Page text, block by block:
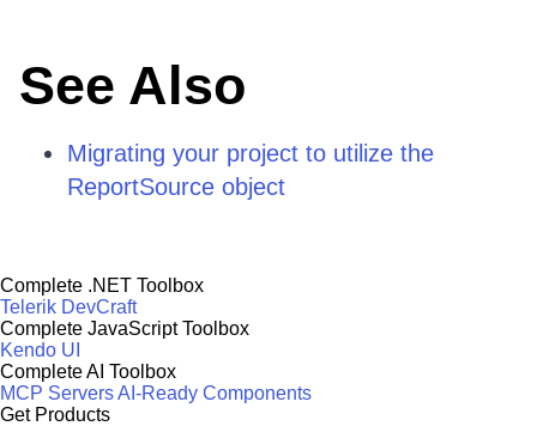
See Also
Migrating your project to utilize the
ReportSource object
Complete .NET Toolbox
Telerik DevCraft
Complete JavaScript Toolbox
Kendo UI
Complete AI Toolbox
MCP ServersAI-Ready Components
Get Products